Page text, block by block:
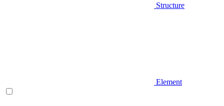
Structure
Element